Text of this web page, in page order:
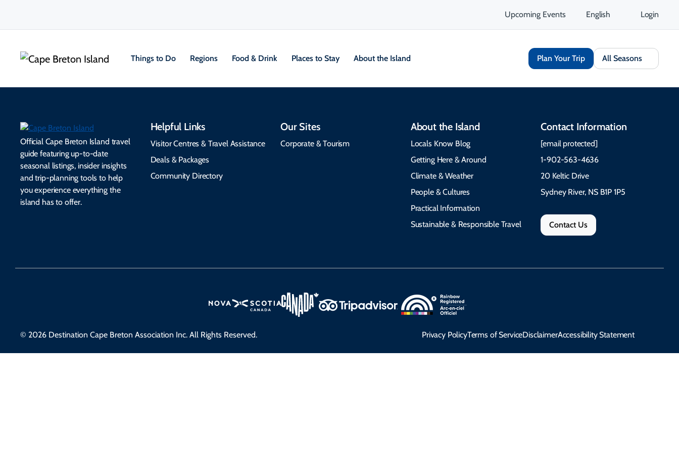
Upcoming Events English Login
Things to Do Regions Food & Drink Places to Stay About the Island Plan Your Trip All Seasons
Official Cape Breton Island travel
guide featuring up-to-date
seasonal listings, insider insights
and trip-planning tools to help
you experience everything the
island has to offer.
Helpful Links
Visitor Centres & Travel Assistance
Deals & Packages
Community Directory
Our Sites
Corporate & Tourism
About the Island
Locals Know Blog
Getting Here & Around
Climate & Weather
People & Cultures
Practical Information
Sustainable & Responsible Travel
Contact Information
[email protected]
1-902-563-4636
20 Keltic Drive
Sydney River, NS B1P 1P5
Contact Us
© 2026 Destination Cape Breton Association Inc. All Rights Reserved. Privacy PolicyTerms of ServiceDisclaimerAccessibility Statement